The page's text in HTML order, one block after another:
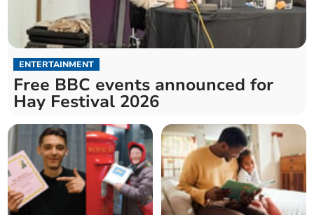
ENTERTAINMENT
Free BBC events announced for
Hay Festival 2026